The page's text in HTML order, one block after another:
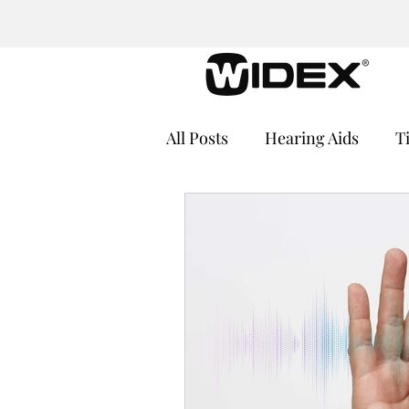
All Posts Hearing Aids
Hearing Loss and
Hearing Aid Batteries